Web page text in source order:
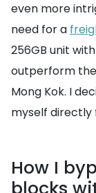
even more
need for a
256GB unit
outperform
Mong Kok. I
myself directly
How I